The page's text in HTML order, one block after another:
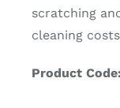
scratching
cleaning
Product